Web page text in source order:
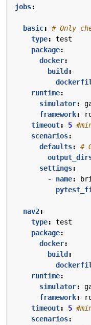
jobs:
basic:
# Only
type:
test
package:
docker:
build :
runtime:
simulator:
framework:
timeout: 5
scenarios:
defaults:
#
settings:
- name:
nav2:
type:
test
package:
docker:
build :
runtime:
simulator:
framework:
timeout: 5
scenarios: